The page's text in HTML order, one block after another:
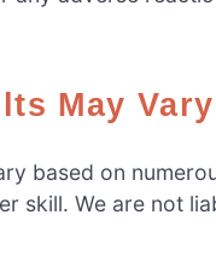
May Vary
based on
skill. We are not